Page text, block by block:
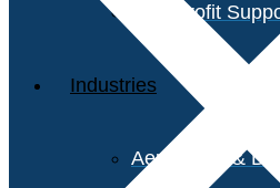
Non-Profit
Industries
Aerospace &